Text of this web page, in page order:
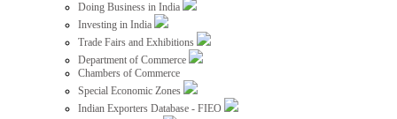
Doing Business in India
Investing in India
Trade Fairs and Exhibitions
Department of Commerce
Chambers of Commerce
Special Economic Zones
Indian Exporters Database - FIEO